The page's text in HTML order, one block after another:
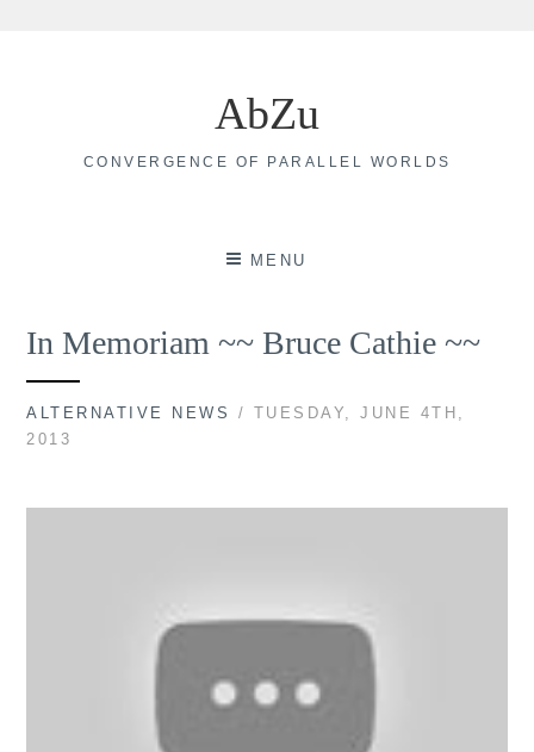
AbZu
CONVERGENCE OF PARALLEL WORLDS
MENU
In Memoriam ~~ Bruce Cathie ~~
ALTERNATIVE NEWS
/ TUESDAY, JUNE 4TH,
2013